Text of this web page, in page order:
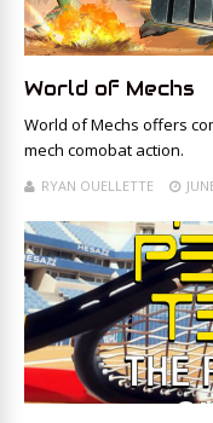
World of Mechs
World of Mechs offers
mech comobat action.
RYAN OUELLETTE